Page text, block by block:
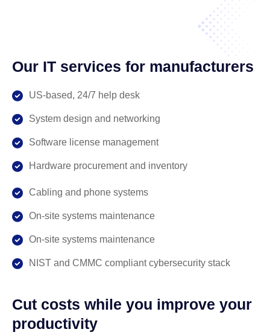
Our IT services for manufacturers
US-based, 24/7 help desk
System design and networking
Software license management
Hardware procurement and inventory
Cabling and phone systems
On-site systems maintenance
On-site systems maintenance
NIST and CMMC compliant cybersecurity stack
Cut costs while you improve your
productivity